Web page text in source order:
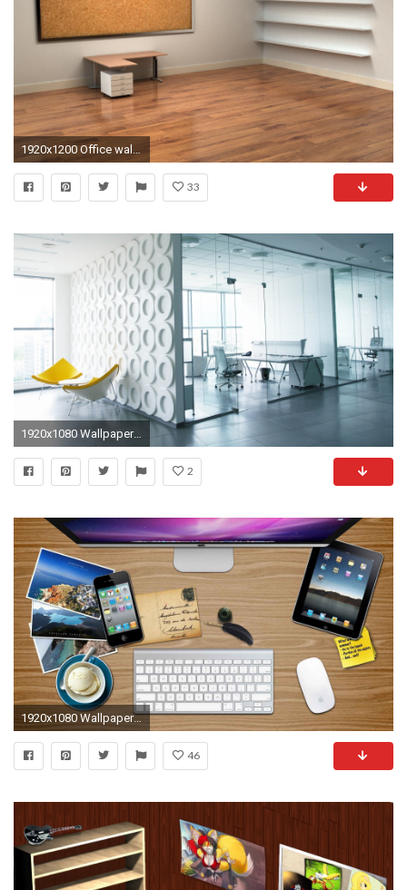
33
1920x1080 Wallpaper office, work, interior, walls
2
1920x1080 Wallpapers For > Office Desktop Backgrounds
46